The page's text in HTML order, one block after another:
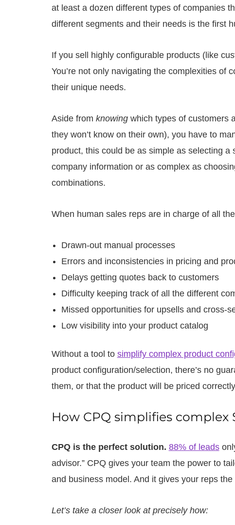
at least a dozen different types of companies
different segments and their needs is the first
If you sell highly configurable products (like
You’re not only navigating the complexities of
their unique needs.
Aside from knowingwhich types of customers
they won’t know on their own), you have to
product, this could be as simple as selecting
company information or as complex as
combinations.
When human sales reps are in charge of all
Drawn-out manual processes
Errors and inconsistencies in pricing and
Delays getting quotes back to customers
Difficulty keeping track of all the different
Missed opportunities for upsells and cross-
Low visibility into your product catalog
Without a tool to simplify complex product
product configuration/selection, there’s no
them, or that the product will be priced
How CPQ simplifies
CPQ is the perfect solution. 88% of leads
advisor.” CPQ gives your team the power to
and business model. And it gives your reps
Let’s take a closer look at precisely how: